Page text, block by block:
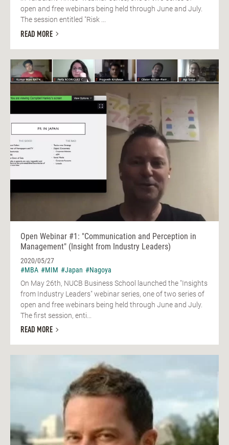
open and free webinars being held through June and July.
The session entitled "Risk ...
READ MORE
Open Webinar #1: "Communication and Perception in
Management" (Insight from Industry Leaders)
2020/05/27
#MBA #MIM #Japan #Nagoya
On May 26th, NUCB Business School launched the "Insights
from Industry Leaders" webinar series, one of two series of
open and free webinars being held through June and July.
The first session, enti...
READ MORE